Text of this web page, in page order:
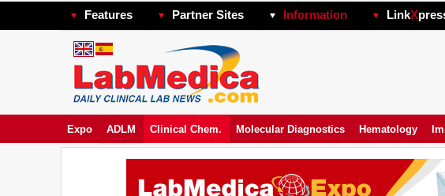
Features Partner Sites Information LinkX
Expo ADLM Clinical Chem. Molecular Diagnostics Hematology